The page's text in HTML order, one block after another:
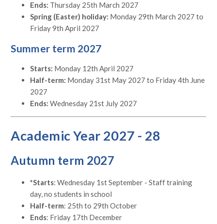
Ends: Thursday 25th March 2027
Spring (Easter) holiday: Monday 29th March 2027 to
Friday 9th April 2027
Summer term 2027
Starts: Monday 12th April 2027
Half-term: Monday 31st May 2027 to Friday 4th June
2027
Ends: Wednesday 21st July 2027
Academic Year 2027 - 28
Autumn term 2027
*Starts: Wednesday 1st September - Staff training
day, no students in school
Half-term: 25th to 29th October
Ends: Friday 17th December